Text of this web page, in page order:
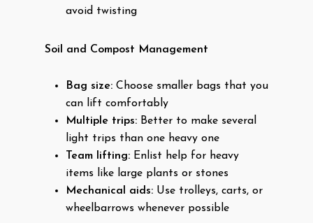
avoid twisting
Soil and Compost Management
Bag size: Choose smaller bags that you
can lift comfortably
Multiple trips: Better to make several
light trips than one heavy one
Team lifting: Enlist help for heavy
items like large plants or stones
Mechanical aids: Use trolleys, carts, or
wheelbarrows whenever possible